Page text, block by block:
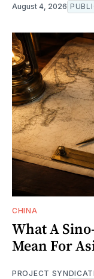
August 4, 2026
CHINA
What A
Mean For
PROJECT